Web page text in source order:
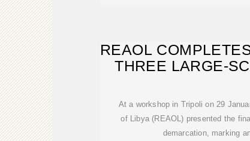
REAOL
THREE LARGE-
At a workshop in Tripoli on 29
of Libya (REAOL) presented the
demarcation, marking